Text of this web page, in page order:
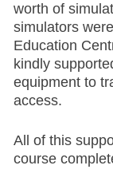
worth of
simulators
Education
kindly
equipment to
access.
All of this
course